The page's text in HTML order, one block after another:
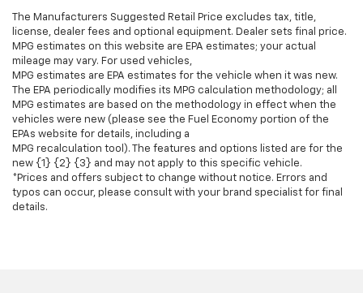
The Manufacturers Suggested Retail Price excludes tax, title,
license, dealer fees and optional equipment. Dealer sets final price.
MPG estimates on this website are EPA estimates; your actual
mileage may vary. For used vehicles,
MPG estimates are EPA estimates for the vehicle when it was new.
The EPA periodically modifies its MPG calculation methodology; all
MPG estimates are based on the methodology in effect when the
vehicles were new (please see the Fuel Economy portion of the
EPAs website for details, including a
MPG recalculation tool). The features and options listed are for the
new {1} {2} {3} and may not apply to this specific vehicle.
*Prices and offers subject to change without notice. Errors and
typos can occur, please consult with your brand specialist for final
details.